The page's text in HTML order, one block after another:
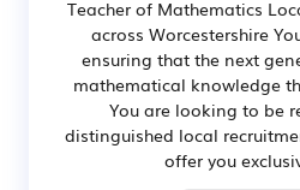
Teacher of Mathematics
across Worcestershire
ensuring that the next
mathematical knowledge
You are looking to be
distinguished local
offer you